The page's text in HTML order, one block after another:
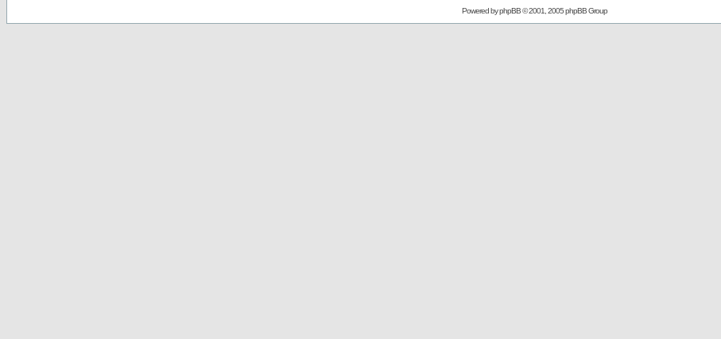
Powered byphpBB© 2001, 2005 phpBB Group